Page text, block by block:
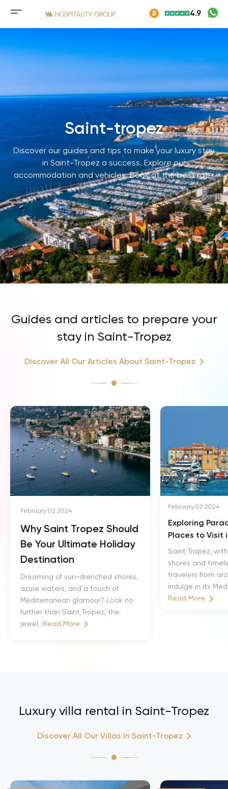
Mobile
menu
4.9
Saint-tropez
Discover our guides and tips to make your luxury stay
in Saint-Tropez a success. Explore our
accommodation and vehicles. Book at the best rate.
Guides and articles to prepare your
stay in Saint-Tropez
Discover All Our Articles About Saint-Tropez
February 02 2024
Why Saint Tropez Should
Be Your Ultimate Holiday
Destination
Dreaming of sun-drenched shores,
azure waters, and a touch of
Mediterranean glamour? Look no
further than Saint Tropez, the
jewel...Read More
February 02 2024
Exploring
Places to Visit
Saint Tropez,
shores and
travelers from
indulge in its
Read More
Luxury villa rental in Saint-Tropez
Discover All Our Villas In Saint-Tropez